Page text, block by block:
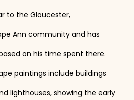
to the Gloucester,
Ann community and has
on his time spent there.
paintings include buildings
lighthouses, showing the early